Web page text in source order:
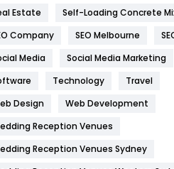
Industries
IPhone
Jobs
Kitchen
Estate
Self-Loading Concrete
Company
SEO Melbourne
Media
Social Media Marketing
Technology
Travel
Design
Web Development
Reception Venues
Reception Venues Sydney